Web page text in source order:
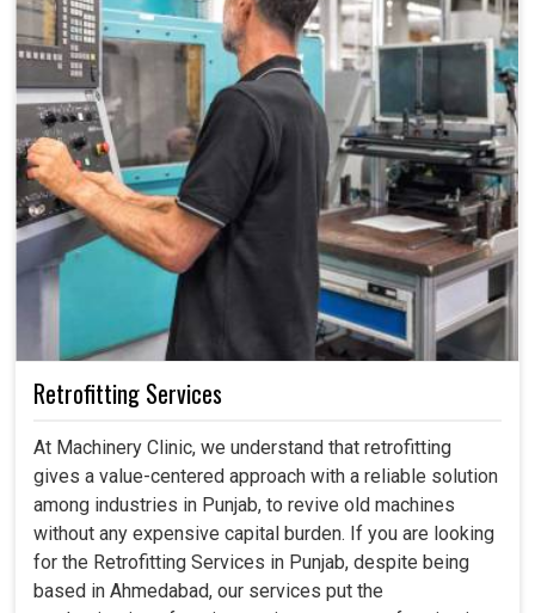
Retrofitting Services
At Machinery Clinic, we understand that retrofitting
gives a value-centered approach with a reliable solution
among industries in Punjab, to revive old machines
without any expensive capital burden. If you are looking
for the Retrofitting Services in Punjab, despite being
based in Ahmedabad, our services put the